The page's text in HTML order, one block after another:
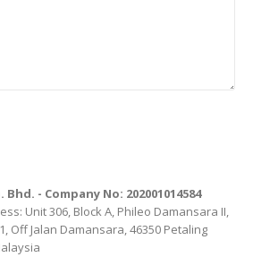
- Company No: 202001014584
Unit 306, Block A, Phileo Damansara II,
Off Jalan Damansara, 46350 Petaling